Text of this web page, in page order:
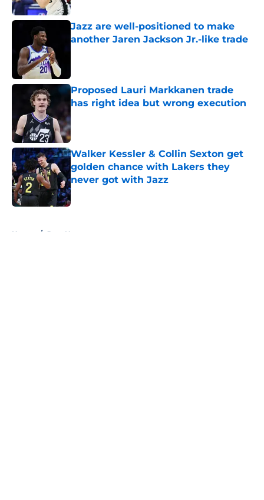
Jazz are well-positioned to make
another Jaren Jackson Jr.-like trade
Proposed Lauri Markkanen trade
has right idea but wrong execution
Published by on Invalid Date
Walker Kessler & Collin Sexton get
golden chance with Lakers they
never got with Jazz
Published by on Invalid Date
Home / Jazz News